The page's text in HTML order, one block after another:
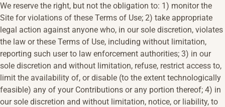
We reserve the right, but not the obligation to: 1) monitor the
Site for violations of these Terms of Use; 2) take appropriate
legal action against anyone who, in our sole discretion, violates
the law or these Terms of Use, including without limitation,
reporting such user to law enforcement authorities; 3) in our
sole discretion and without limitation, refuse, restrict access to,
limit the availability of, or disable (to the extent technologically
feasible) any of your Contributions or any portion thereof; 4) in
our sole discretion and without limitation, notice, or liability, to